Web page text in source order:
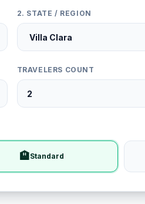
2. STATE / REGION
TRAVELERS COUNT
🏨Standard